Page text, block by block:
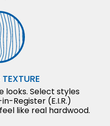
looks. Select styles
Register (E.I.R.)
like real hardwood.